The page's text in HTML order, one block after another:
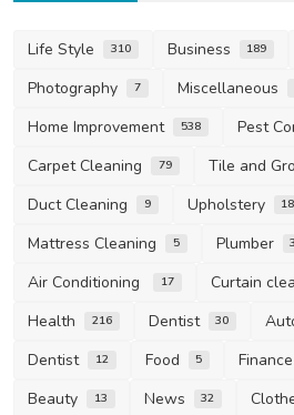
Life Style 310 Business 189
Photography 7 Miscellaneous
Home Improvement 538 Pest
Carpet Cleaning 79 Tile and
Duct Cleaning 9 Upholstery 18
Mattress Cleaning 5 Plumber
Air Conditioning 17 Curtain
Health 216 Dentist 30
Dentist 12 Food 5 Finance
Beauty 13 News 32